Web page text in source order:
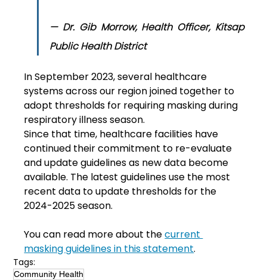
— Dr. Gib Morrow, Health Officer, Kitsap
Public Health District
In September 2023, several healthcare
systems across our region joined together to
adopt thresholds for requiring masking during
respiratory illness season.
Since that time, healthcare facilities have
continued their commitment to re-evaluate
and update guidelines as new data become
available. The latest guidelines use the most
recent data to update thresholds for the
2024-2025 season.
You can read more about the current
masking guidelines in this statement.
Tags:
Community Health